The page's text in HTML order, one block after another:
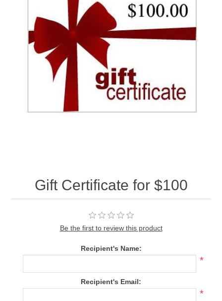
Gift Certificate for $100
Be the first to review this product
Recipient's Name:
*
Recipient's Email:
*